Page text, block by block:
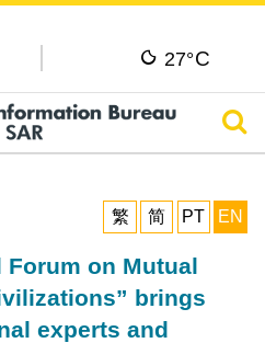
27°C
繁
简 PT EN
Forum on Mutual
brings
experts and